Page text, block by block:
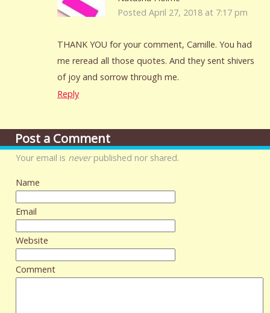
Posted April 27, 2018 at 7:17 pm
THANK YOU for your comment, Camille. You had
me reread all those quotes. And they sent shivers
of joy and sorrow through me.
Reply
Post a Comment
Your email is neverpublished nor shared.
Name
Email
Website
Comment